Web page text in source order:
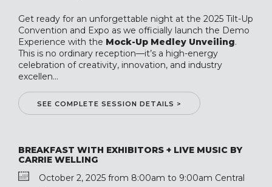
Get ready for an unforgettable night at the 2025 Tilt-Up
Convention and Expo as we officially launch the Demo
Experience with the Mock-Up Medley Unveiling.
This is no ordinary reception—it’s a high-energy
celebration of creativity, innovation, and industry
excellen...
SEE COMPLETE SESSION DETAILS >
BREAKFAST WITH EXHIBITORS + LIVE MUSIC BY
CARRIE WELLING
October 2, 2025 from 8:00am to 9:00am Central